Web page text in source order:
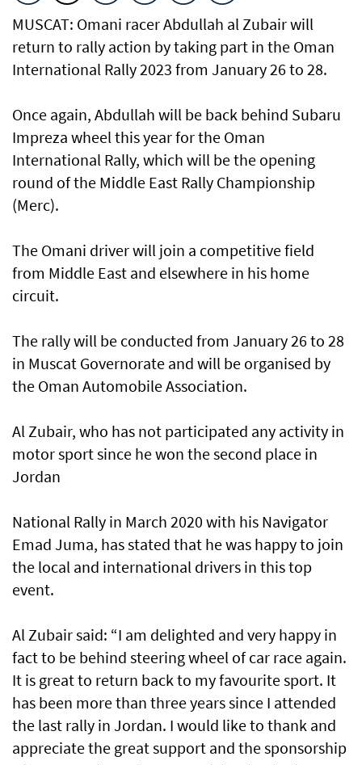
MUSCAT: Omani racer Abdullah al Zubair will
return to rally action by taking part in the Oman
International Rally 2023 from January 26 to 28.
Once again, Abdullah will be back behind Subaru
Impreza wheel this year for the Oman
International Rally, which will be the opening
round of the Middle East Rally Championship
(Merc).
The Omani driver will join a competitive field
from Middle East and elsewhere in his home
circuit.
The rally will be conducted from January 26 to 28
in Muscat Governorate and will be organised by
the Oman Automobile Association.
Al Zubair, who has not participated any activity in
motor sport since he won the second place in
Jordan
National Rally in March 2020 with his Navigator
Emad Juma, has stated that he was happy to join
the local and international drivers in this top
event.
Al Zubair said: “I am delighted and very happy in
fact to be behind steering wheel of car race again.
It is great to return back to my favourite sport. It
has been more than three years since I attended
the last rally in Jordan. I would like to thank and
appreciate the great support and the sponsorship